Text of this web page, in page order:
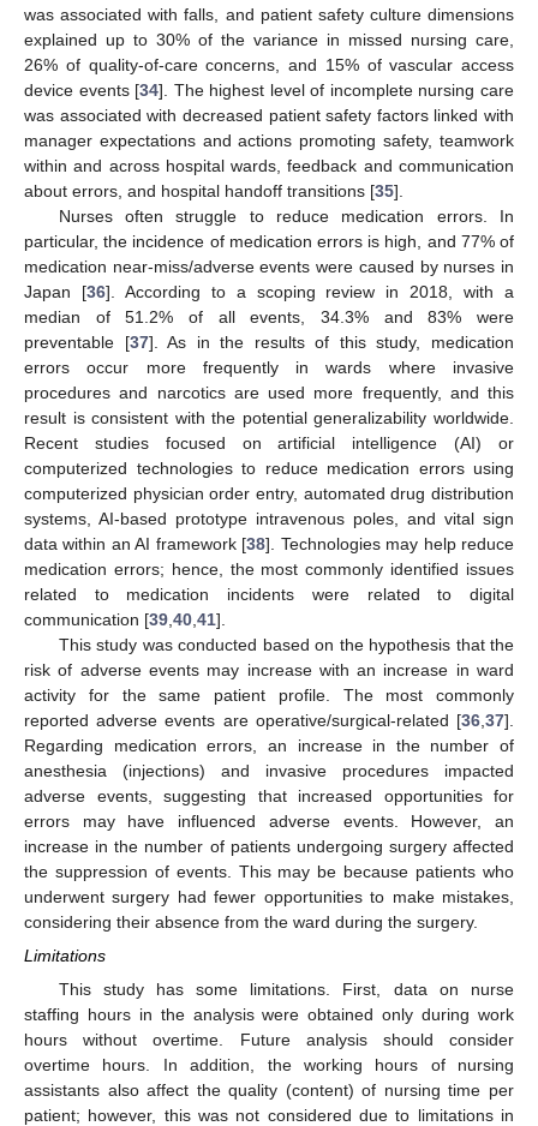
was associated with falls, and patient safety culture dimensions
explained up to 30% of the variance in missed nursing care,
26% of quality-of-care concerns, and 15% of vascular access
device events [34]. The highest level of incomplete nursing care
was associated with decreased patient safety factors linked with
manager expectations and actions promoting safety, teamwork
within and across hospital wards, feedback and communication
about errors, and hospital handoff transitions [35].
Nurses often struggle to reduce medication errors. In
particular, the incidence of medication errors is high, and 77% of
medication near-miss/adverse events were caused by nurses in
Japan [36]. According to a scoping review in 2018, with a
median of 51.2% of all events, 34.3% and 83% were
preventable [37]. As in the results of this study, medication
errors occur more frequently in wards where invasive
procedures and narcotics are used more frequently, and this
result is consistent with the potential generalizability worldwide.
Recent studies focused on artificial intelligence (AI) or
computerized technologies to reduce medication errors using
computerized physician order entry, automated drug distribution
systems, AI-based prototype intravenous poles, and vital sign
data within an AI framework [38]. Technologies may help reduce
medication errors; hence, the most commonly identified issues
related to medication incidents were related to digital
communication [39 40 41].
This study was conducted based on the hypothesis that the
risk of adverse events may increase with an increase in ward
activity for the same patient profile. The most commonly
reported adverse events are operative/surgical-related [36 37].
Regarding medication errors, an increase in the number of
anesthesia (injections) and invasive procedures impacted
adverse events, suggesting that increased opportunities for
errors may have influenced adverse events. However, an
increase in the number of patients undergoing surgery affected
the suppression of events. This may be because patients who
underwent surgery had fewer opportunities to make mistakes,
considering their absence from the ward during the surgery.
Limitations
This study has some limitations. First, data on nurse
staffing hours in the analysis were obtained only during work
hours without overtime. Future analysis should consider
overtime hours. In addition, the working hours of nursing
assistants also affect the quality (content) of nursing time per
patient; however, this was not considered due to limitations in